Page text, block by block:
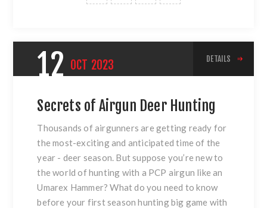
12 OCT 2023 DETAILS
Secrets of Airgun Deer Hunting
Thousands of airgunners are getting ready for
the most-exciting and anticipated time of the
year - deer season. But suppose you’re new to
the world of hunting with a PCP airgun like an
Umarex Hammer? What do you need to know
before your first season hunting big game with